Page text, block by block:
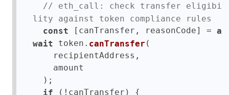
// eth_call: check transfer eligibi
lity against token compliance rules
const [canTransfer, reasonCode] = a
wait token. canTransfer (
if (!canTransfer) {